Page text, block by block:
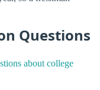
Questions
about college